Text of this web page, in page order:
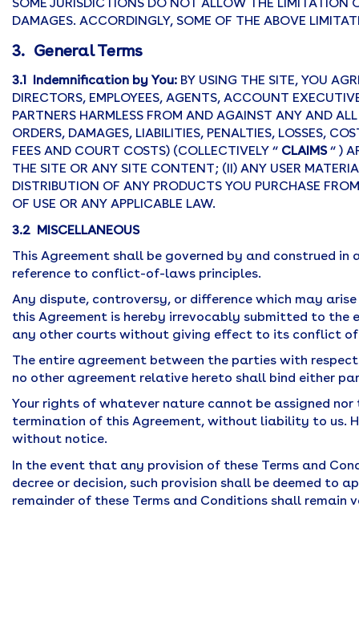
DAMAGES. ACCORDINGLY, SOME OF THE ABOVE
3. General Terms
3.1 Indemnification by You: BY USING THE SITE, YOU
DIRECTORS, EMPLOYEES, AGENTS, ACCOUNT
PARTNERS HARMLESS FROM AND AGAINST ANY AND
ORDERS, DAMAGES, LIABILITIES, PENALTIES, LOSSES,
FEES AND COURT COSTS) (COLLECTIVELY “ CLAIMS“ )
THE SITE OR ANY SITE CONTENT; (II) ANY USER
DISTRIBUTION OF ANY PRODUCTS YOU PURCHASE
OF USE OR ANY APPLICABLE LAW.
3.2 MISCELLANEOUS
This Agreement shall be governed by and construed
reference to conflict-of-laws principles.
Any dispute, controversy, or difference which may
this Agreement is hereby irrevocably submitted to
any other courts without giving effect to its conflict
The entire agreement between the parties with
no other agreement relative hereto shall bind either
Your rights of whatever nature cannot be assigned
termination of this Agreement, without liability to us.
without notice.
In the event that any provision of these Terms and
decree or decision, such provision shall be deemed
remainder of these Terms and Conditions shall